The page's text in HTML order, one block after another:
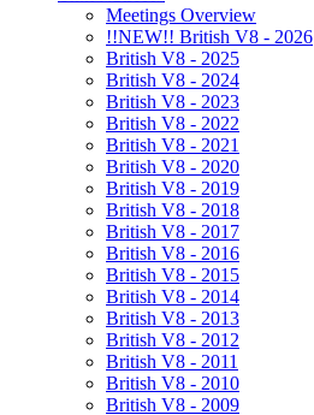
Meetings Overview
!!NEW!! British V8 - 2026
British V8 - 2025
British V8 - 2024
British V8 - 2023
British V8 - 2022
British V8 - 2021
British V8 - 2020
British V8 - 2019
British V8 - 2018
British V8 - 2017
British V8 - 2016
British V8 - 2015
British V8 - 2014
British V8 - 2013
British V8 - 2012
British V8 - 2011
British V8 - 2010
British V8 - 2009